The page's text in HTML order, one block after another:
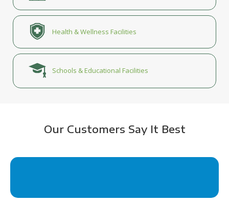
Health & Wellness Facilities
Schools & Educational Facilities
Our Customers Say It Best